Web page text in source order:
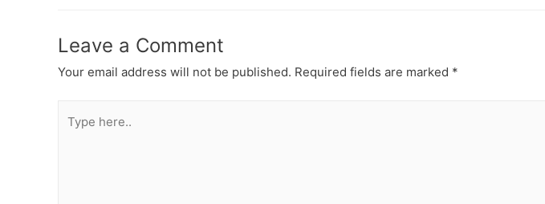
Leave a Comment
Your email address will not be published. Required fields are marked *